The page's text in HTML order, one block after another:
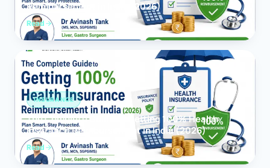
Reimbursement in India (2026)
Read
INSURANCE
The Complete Guide to Getting 100% Health
Insurance Reimbursement in India (2026)
Read